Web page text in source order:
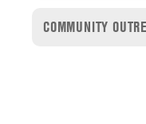
COMMUNITY